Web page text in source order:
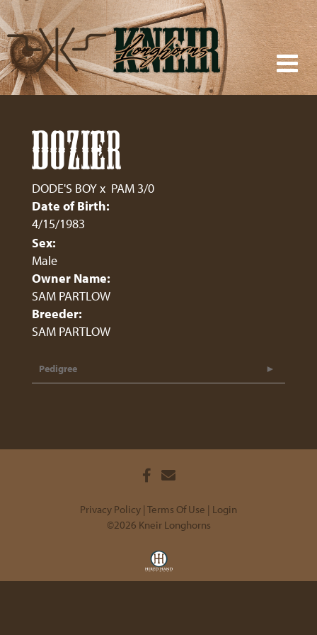
DOZIER
DODE'S BOYx PAM 3/0
Date of Birth:
4/15/1983
Sex:
Male
Owner Name:
SAM PARTLOW
Breeder:
SAM PARTLOW
Pedigree
Privacy Policy Terms Of Use
Login
©2026 Kneir Longhorns